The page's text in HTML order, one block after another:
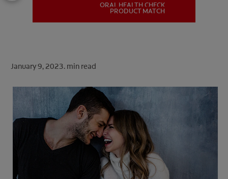
SHOP.COLGATE.COM
ORAL HEALTH CHECK
PRODUCT MATCH
January 9, 2023. min read